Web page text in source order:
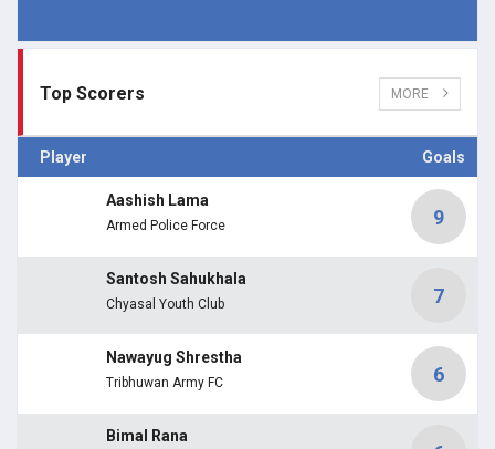
Top Scorers MORE
Player Goals
Aashish Lama
Armed Police Force 9
Santosh Sahukhala
Chyasal Youth Club 7
Nawayug Shrestha
Tribhuwan Army FC 6
Bimal Rana